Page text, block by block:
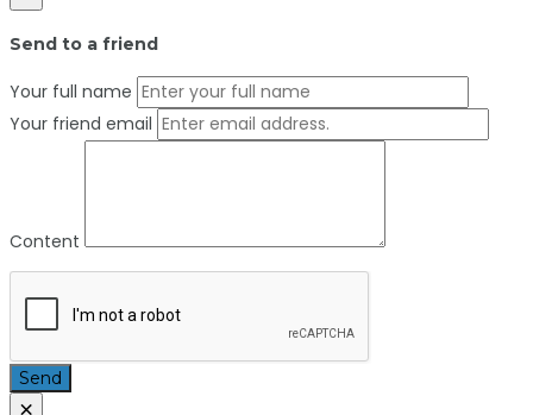
Send to a friend
Your full name
Your friend email
Content
Send